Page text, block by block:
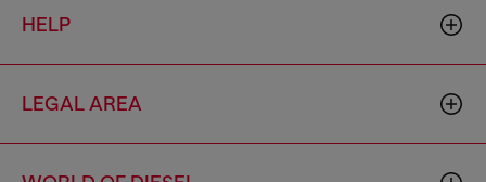
HELP
LEGAL AREA